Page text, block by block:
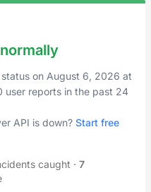
on August 6, 2026 at
user reports in the past 24
API is down? Start free
caught · 7